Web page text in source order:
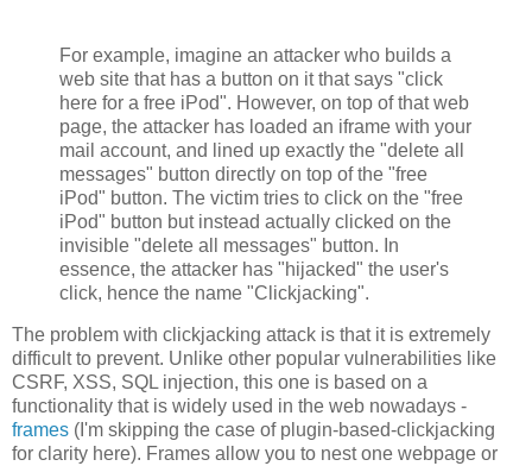
For example, imagine an attacker who builds a
web site that has a button on it that says "click
here for a free iPod". However, on top of that web
page, the attacker has loaded an iframe with your
mail account, and lined up exactly the "delete all
messages" button directly on top of the "free
iPod" button. The victim tries to click on the "free
iPod" button but instead actually clicked on the
invisible "delete all messages" button. In
essence, the attacker has "hijacked" the user's
click, hence the name "Clickjacking".
The problem with clickjacking attack is that it is extremely
difficult to prevent. Unlike other popular vulnerabilities like
CSRF, XSS, SQL injection, this one is based on a
functionality that is widely used in the web nowadays -
frames (I'm skipping the case of plugin-based-clickjacking
for clarity here). Frames allow you to nest one webpage or